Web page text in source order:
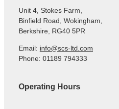
Unit 4, Stokes Farm,
Binfield Road, Wokingham,
Berkshire, RG40 5PR
Email: info@scs-ltd.com
Phone: 01189 794333
Operating Hours